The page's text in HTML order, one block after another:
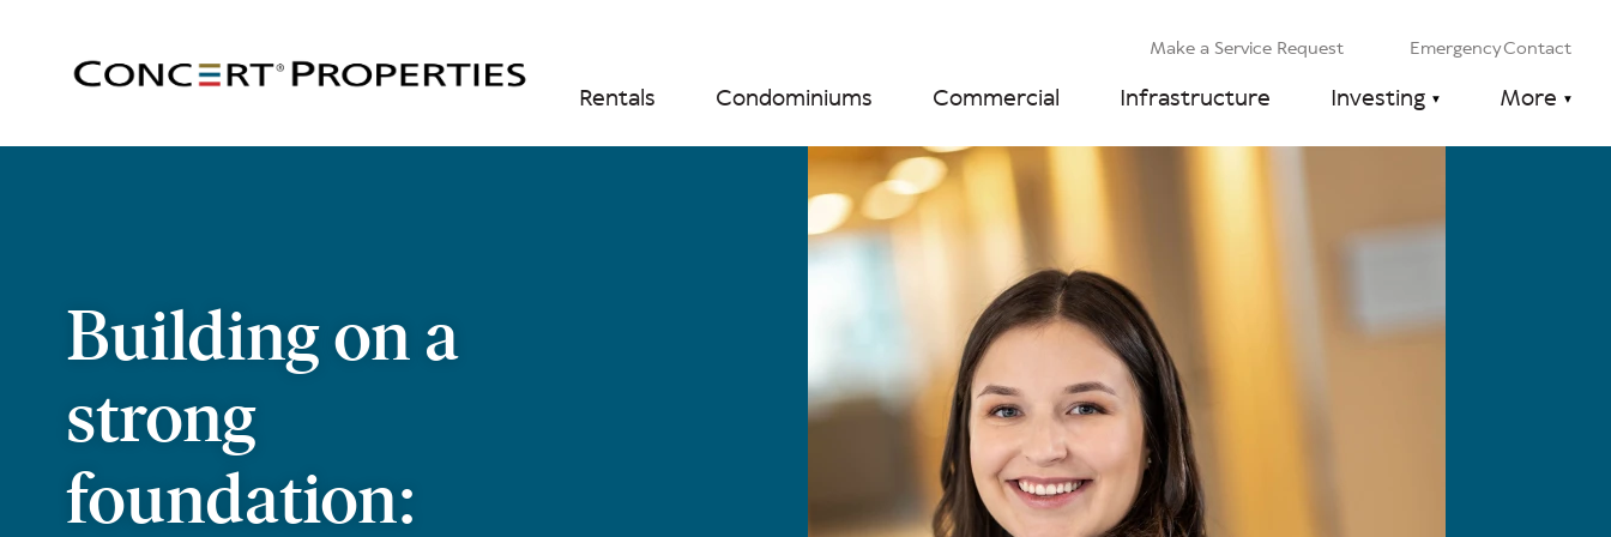
Make a Service Request Emergency Contact
Rentals Condominiums Commercial Infrastructure Investing More
Building on a
strong
foundation: